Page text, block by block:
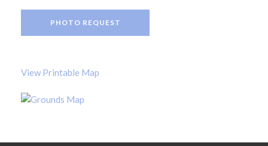
PHOTO REQUEST
View Printable Map